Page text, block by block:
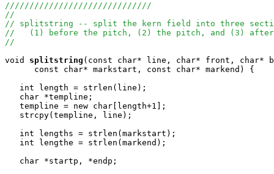
//////////////////////////////
//
// splitstring -- split the kern field into three
//   (1) before the pitch, (2) the pitch, and (3)
//
void
splitstring (const char* line, char* front, char*
      const char* markstart, const char* markend) {
   int length = strlen(line);
   char *templine;
   templine = new char[length+1];
   strcpy(templine, line);
   int lengths = strlen(markstart);
   int lengthe = strlen(markend);
   char *startp, *endp;